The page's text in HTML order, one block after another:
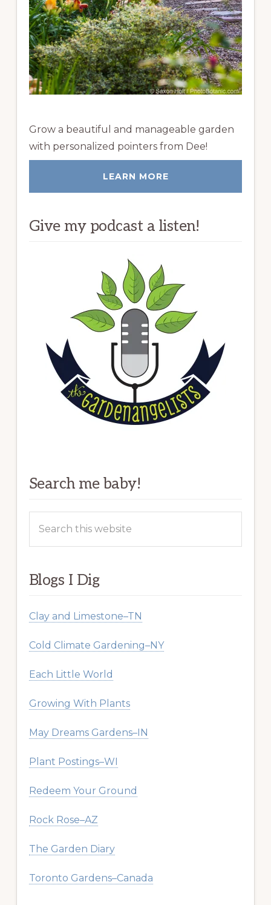
Grow a beautiful and manageable garden
with personalized pointers from Dee!
LEARN MORE
Give my podcast a listen!
Search me baby!
this
Blogs I Dig
Clay and Limestone–TN
Cold Climate Gardening–NY
Each Little World
Growing With Plants
May Dreams Gardens–IN
Plant Postings–WI
Redeem Your Ground
Rock Rose–AZ
The Garden Diary
Toronto Gardens–Canada